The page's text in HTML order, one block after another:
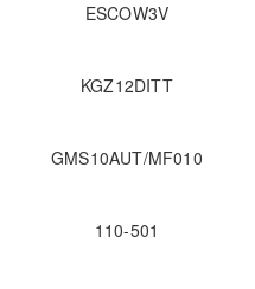
ESCOW3V
KGZ12DITT
GMS10AUT/MF010
110-501